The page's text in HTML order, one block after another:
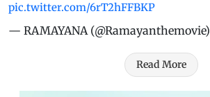
pic.twitter.com/6rT2hFFBKP
— RAMAYANA (@Ramayanthemovie)
Read More